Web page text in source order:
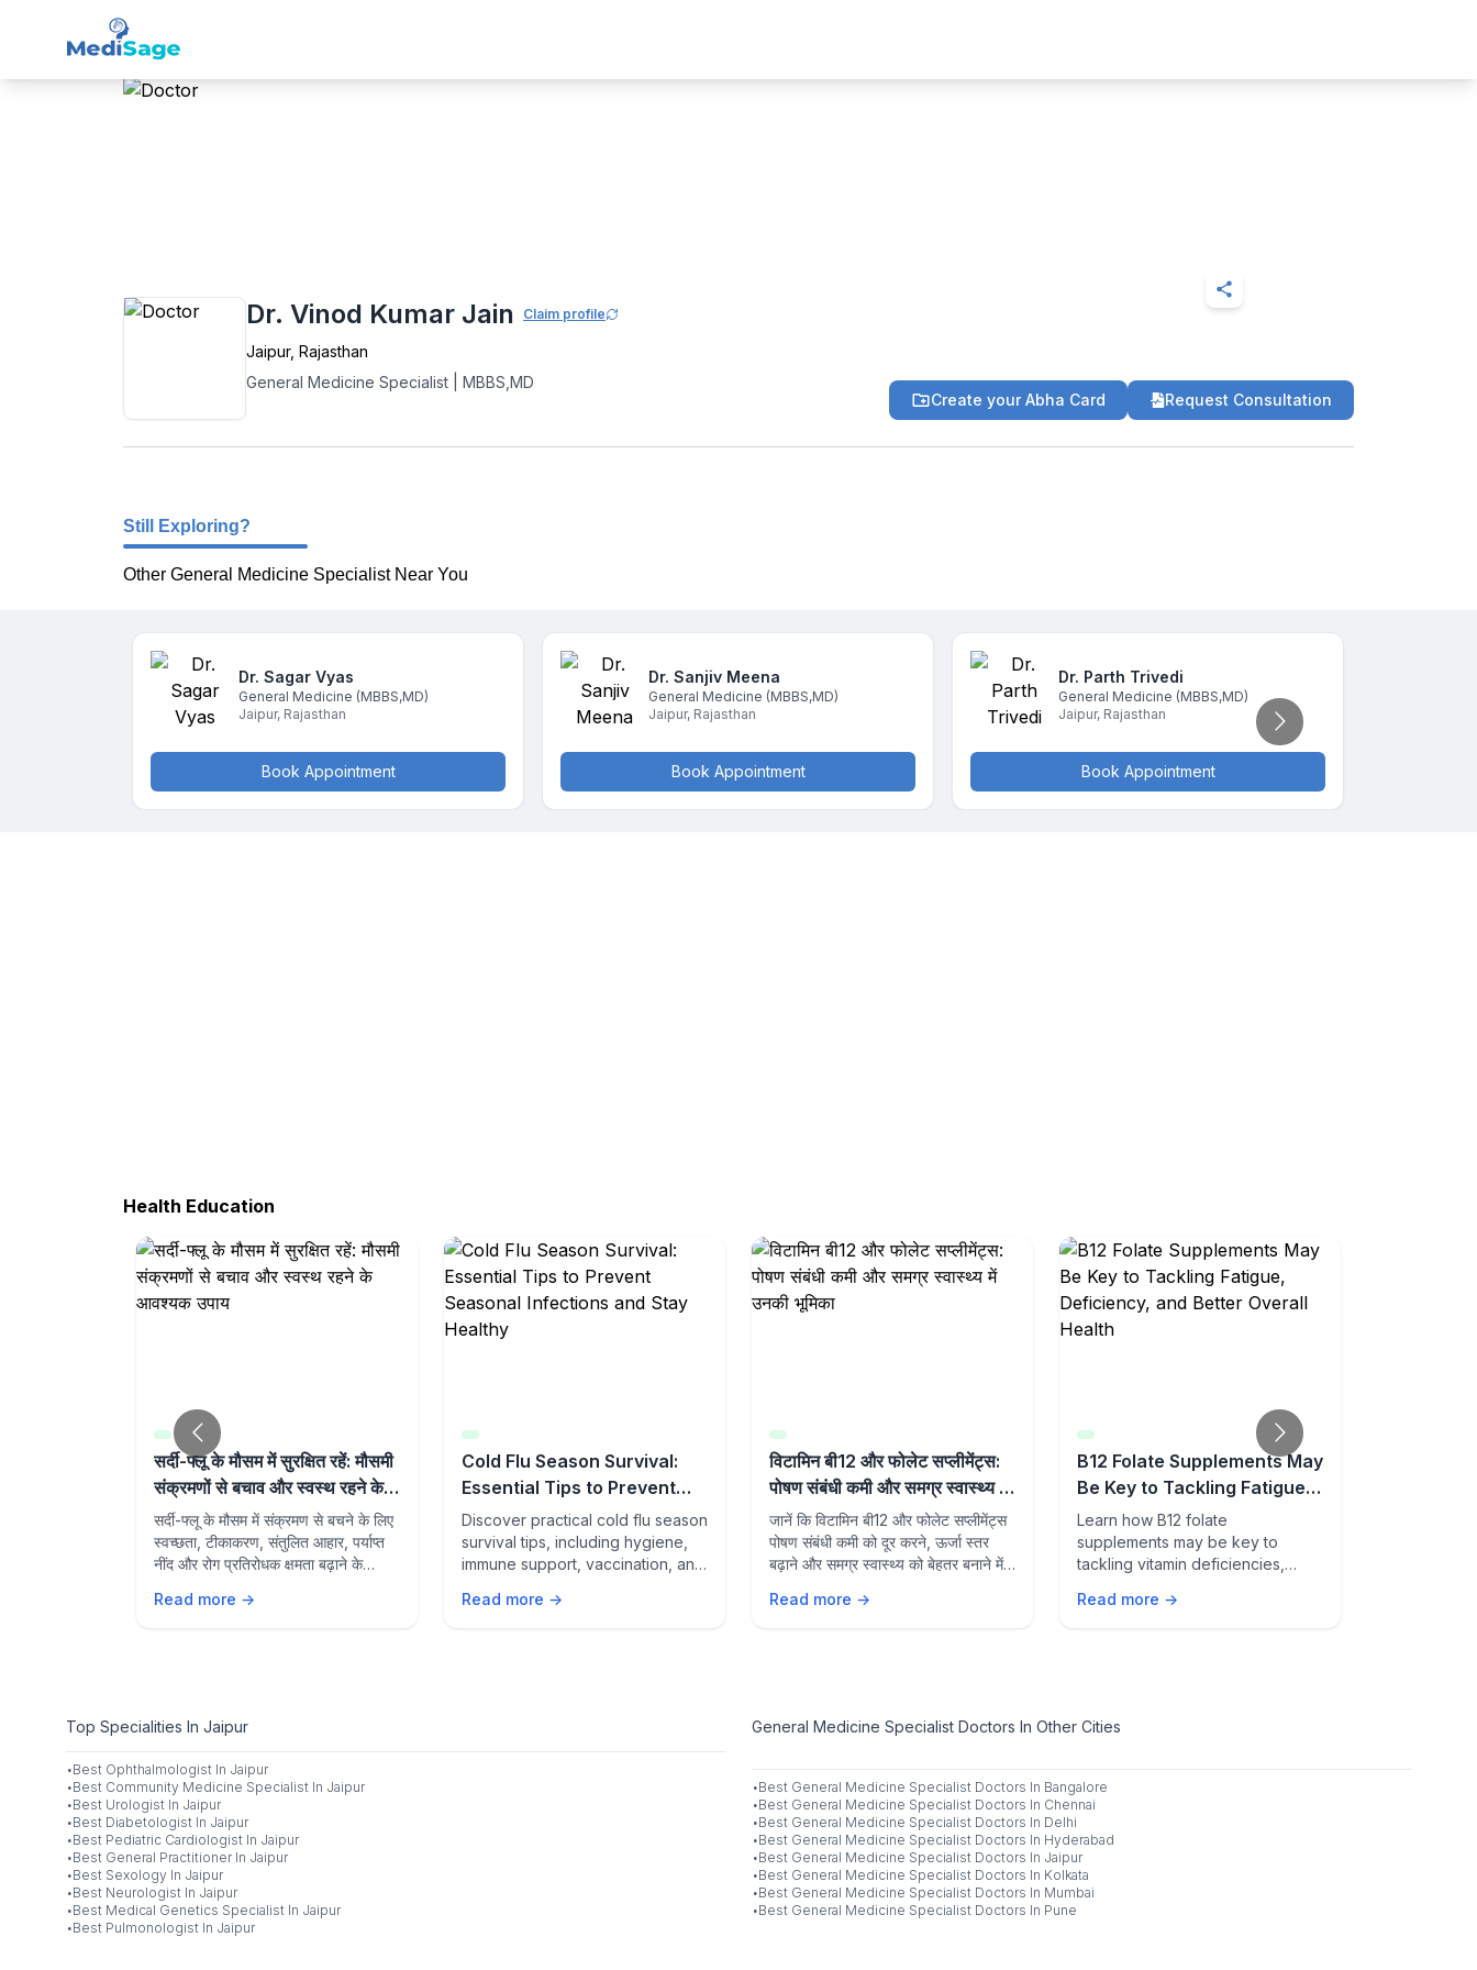
Dr. Vinod Kumar Jain Claim profile
Jaipur, Rajasthan
General Medicine Specialist
MBBS,MD
Create your Abha Card
Request Consultation
Still Exploring?
Other General Medicine Specialist Near You
Dr. Sagar Vyas
General Medicine (MBBS,MD)
Jaipur, Rajasthan
Book Appointment
Dr. Sanjiv Meena
General Medicine (MBBS,MD)
Jaipur, Rajasthan
Book Appointment
Dr. Parth Trivedi
General Medicine (MBBS,MD)
Jaipur, Rajasthan
Book Appointment
Health Education
सर्दी-फ्लू के मौसम में सुरक्षित रहें: मौसमी
संक्रमणों से बचाव और स्वस्थ रहने के
आवश्यक उपाय
सर्दी-फ्लू के मौसम में संक्रमण से बचने के लिए
स्वच्छता, टीकाकरण, संतुलित आहार, पर्याप्त
नींद और रोग प्रतिरोधक क्षमता बढ़ाने के
Read more →
Cold Flu Season Survival:
Essential Tips to Prevent
Seasonal Infections and
Stay Healthy
Discover practical cold flu season
survival tips, including hygiene,
immune support, vaccination, and
healthy during flu season.
Read more →
विटामिन बी12 और फोलेट सप्लीमेंट्स:
पोषण संबंधी कमी और समग्र स्वास्थ्य में
उनकी भूमिका
जानें कि विटामिन बी12 और फोलेट सप्लीमेंट्स
पोषण संबंधी कमी को दूर करने, ऊर्जा स्तर
बढ़ाने और समग्र स्वास्थ्य को बेहतर बनाने में
Read more →
B12 Folate Supplements May
Be Key to Tackling Fatigue,
Deficiency, and Better
Overall Health
Learn how B12 folate
supplements may be key to
tackling vitamin deficiencies,
supporting healthy blood cells,
Read more →
Top Specialities In Jaipur
·Best Ophthalmologist In Jaipur
·Best Community Medicine Specialist In Jaipur
·Best Urologist In Jaipur
·Best Diabetologist In Jaipur
·Best Pediatric Cardiologist In Jaipur
·Best General Practitioner In Jaipur
·Best Sexology In Jaipur
·Best Neurologist In Jaipur
·Best Medical Genetics Specialist In Jaipur
·Best Pulmonologist In Jaipur
General Medicine Specialist Doctors In Other Cities
·Best General Medicine Specialist Doctors In Bangalore
·Best General Medicine Specialist Doctors In Chennai
·Best General Medicine Specialist Doctors In Delhi
·Best General Medicine Specialist Doctors In Hyderabad
·Best General Medicine Specialist Doctors In Jaipur
·Best General Medicine Specialist Doctors In Kolkata
·Best General Medicine Specialist Doctors In Mumbai
·Best General Medicine Specialist Doctors In Pune